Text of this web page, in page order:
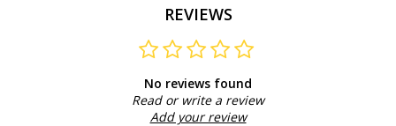
REVIEWS
No reviews found
Read or write a review
Add your review